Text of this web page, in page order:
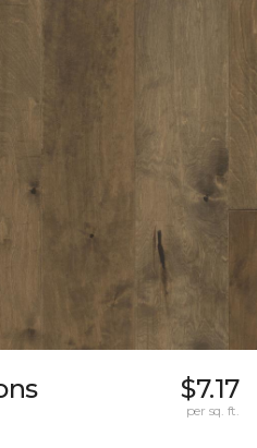
$7.17
per sq. ft.